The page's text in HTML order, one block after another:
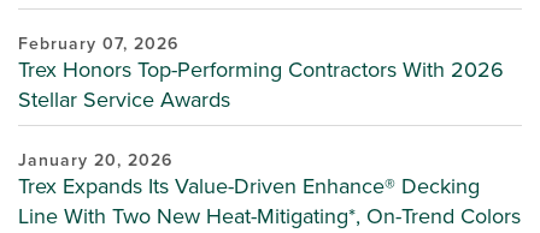
February 07, 2026
Trex Honors Top-Performing Contractors With 2026
Stellar Service Awards
January 20, 2026
Trex Expands Its Value-Driven Enhance® Decking
Line With Two New Heat-Mitigating*, On-Trend Colors